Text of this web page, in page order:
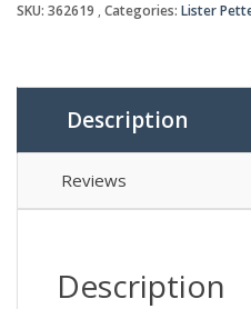
SKU: 362619 Categories: Lister
Description
Reviews
Description